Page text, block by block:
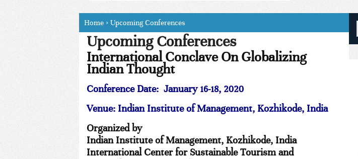
Home › Upcoming Conferences
Upcoming Conferences
International Conclave On Globalizing
Indian Thought
Conference Date: January 16-18, 2020
Venue: Indian Institute of Management, Kozhikode, India
Organized by
Indian Institute of Management, Kozhikode, India
International Center for Sustainable Tourism and